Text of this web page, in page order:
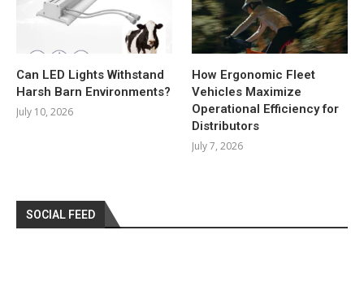
Can LED Lights Withstand
Harsh Barn Environments?
July 10, 2026
How Ergonomic Fleet
Vehicles Maximize
Operational Efficiency for
Distributors
July 7, 2026
SOCIAL FEED